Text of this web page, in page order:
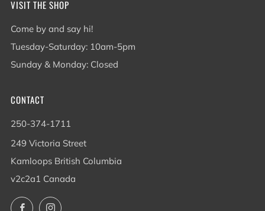
VISIT THE SHOP
Come by and say hi!
Tuesday-Saturday: 10am-5pm
Sunday & Monday: Closed
CONTACT
250-374-1711
249 Victoria Street
Kamloops British Columbia
v2c2a1 Canada
FacebookInstagram